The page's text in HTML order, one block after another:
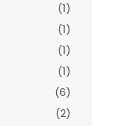
(1)
(1)
(1)
(1)
(6)
(2)